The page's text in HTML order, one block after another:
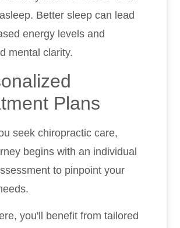
Better sleep can lead
energy levels and
mental clarity.
Plans
seek chiropractic care,
begins with an individual
to pinpoint your
you'll benefit from tailored